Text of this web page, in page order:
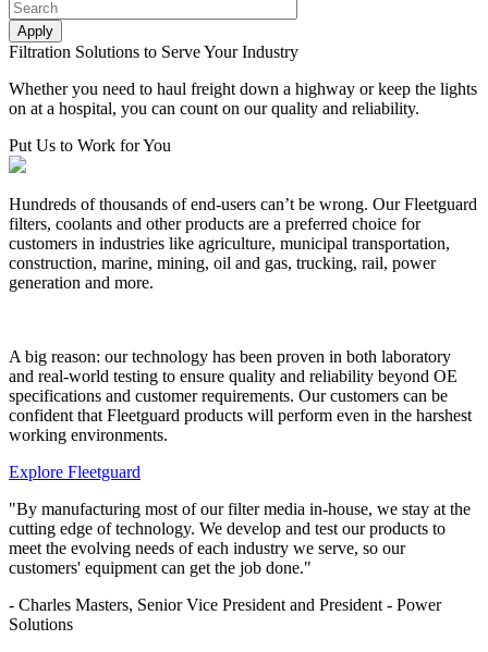
Filtration Solutions to Serve Your Industry
Whether you need to haul freight down a highway or keep the lights
on at a hospital, you can count on our quality and reliability.
Put Us to Work for You
Hundreds of thousands of end-users can’t be wrong. Our Fleetguard
filters, coolants and other products are a preferred choice for
customers in industries like agriculture, municipal transportation,
construction, marine, mining, oil and gas, trucking, rail, power
generation and more.
A big reason: our technology has been proven in both laboratory
and real-world testing to ensure quality and reliability beyond OE
specifications and customer requirements. Our customers can be
confident that Fleetguard products will perform even in the harshest
working environments.
Explore Fleetguard
"By manufacturing most of our filter media in-house, we stay at the
cutting edge of technology. We develop and test our products to
meet the evolving needs of each industry we serve, so our
customers' equipment can get the job done."
- Charles Masters, Senior Vice President and President - Power
Solutions